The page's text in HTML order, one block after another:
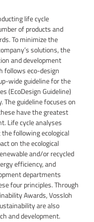
life cycle
of products and
To minimize the
solutions, the
and development
follows eco-design
wide guideline for the
(EcoDesign Guideline)
The guideline focuses on
have the greatest
Life cycle analyses
following ecological
on the ecological
and/or recycled
efficiency, and
departments
four principles. Through
Awards, Vossloh
are also
and development.